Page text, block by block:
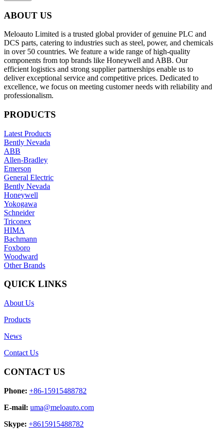
ABOUT US
Meloauto Limited is a trusted global provider of genuine PLC and
DCS parts, catering to industries such as steel, power, and chemicals
in over 50 countries. We feature a wide range of high-quality
components from top brands like Honeywell and ABB. Our
efficient logistics and strong supplier partnerships enable us to
deliver exceptional service and competitive prices. Dedicated to
excellence, we focus on meeting customer needs with reliability and
professionalism.
PRODUCTS
Latest Products
Bently Nevada
ABB
Allen-Bradley
Emerson
General Electric
Bently Nevada
Honeywell
Yokogawa
Schneider
Triconex
HIMA
Bachmann
Foxboro
Woodward
Other Brands
QUICK LINKS
About Us
Products
News
Contact Us
CONTACT US
Phone: +86-15915488782
E-mail: uma@meloauto.com
Skype: +8615915488782